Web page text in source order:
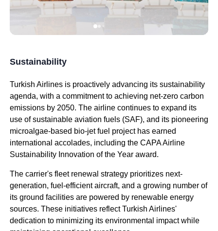
Sustainability
Turkish Airlines is proactively advancing its sustainability
agenda, with a commitment to achieving net-zero carbon
emissions by 2050. The airline continues to expand its
use of sustainable aviation fuels (SAF), and its pioneering
microalgae-based bio-jet fuel project has earned
international accolades, including the CAPAAirline
Sustainability Innovation of the Year award.
The carrier's fleet renewal strategy prioritizes next-
generation, fuel-efficient aircraft, and a growing number of
its ground facilities are powered by renewable energy
sources. These initiatives reflectTurkish Airlines'
dedication to minimizing its environmental impact while